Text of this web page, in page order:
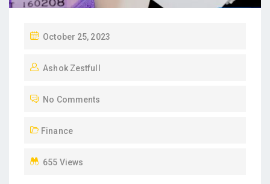
P
S
E
O
October 25, 2023
Ashok Zestfull
No Comments
Finance
655 Views